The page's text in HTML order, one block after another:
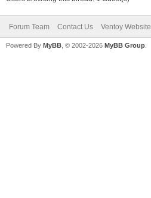
Forum Team Contact Us Ventoy Website
Powered By MyBB , © 2002-2026 MyBB Group